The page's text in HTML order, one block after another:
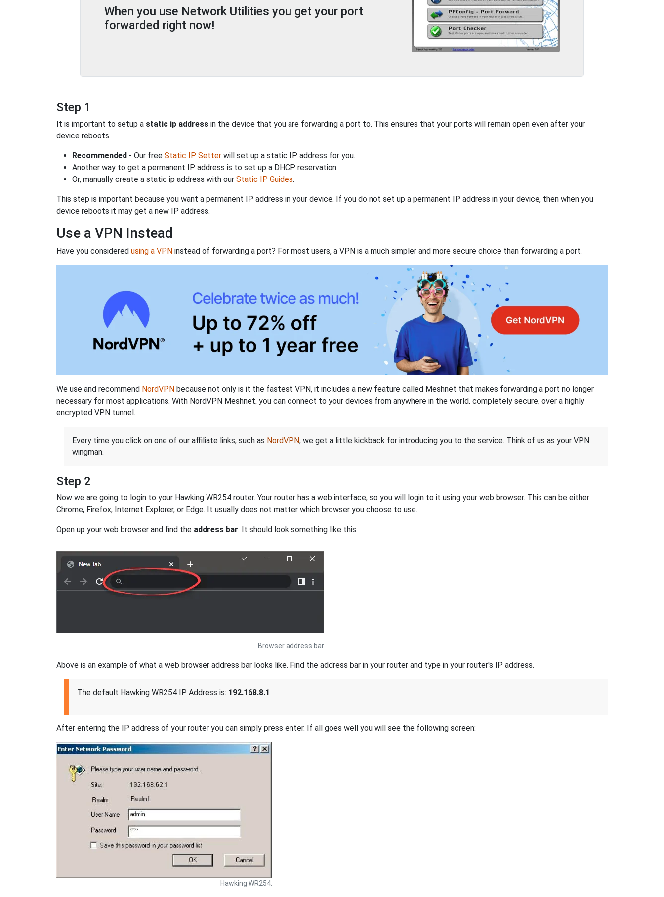
When you use Network Utilities you get your port
forwarded right now!
Step 1
It is important to setup a static ip address in the device that you are forwarding a port to. This ensures that your ports will remain open even after your
device reboots.
Recommended - Our free Static IP Setter will set up a static IP address for you.
Another way to get a permanent IP address is to set up a DHCP reservation.
Or, manually create a static ip address with our Static IP Guides.
This step is important because you want a permanent IP address in your device. If you do not set up a permanent IP address in your device, then when you
device reboots it may get a new IP address.
Use a VPN Instead
Have you considered using a VPN instead of forwarding a port? For most users, a VPN is a much simpler and more secure choice than forwarding a port.
We use and recommend NordVPN because not only is it the fastest VPN, it includes a new feature called Meshnet that makes forwarding a port no longer
necessary for most applications. With NordVPN Meshnet, you can connect to your devices from anywhere in the world, completely secure, over a highly
encrypted VPN tunnel.
Every time you click on one of our affiliate links, such as NordVPN, we get a little kickback for introducing you to the service. Think of us as your VPN
wingman.
Step 2
Now we are going to login to your Hawking WR254 router. Your router has a web interface, so you will login to it using your web browser. This can be either
Chrome, Firefox, Internet Explorer, or Edge. It usually does not matter which browser you choose to use.
Open up your web browser and find the address bar. It should look something like this:
Browser address bar
Above is an example of what a web browser address bar looks like. Find the address bar in your router and type in your router's IP address.
The default Hawking WR254 IP Address is: 192.168.8.1
After entering the IP address of your router you can simply press enter. If all goes well you will see the following screen:
Hawking WR254.